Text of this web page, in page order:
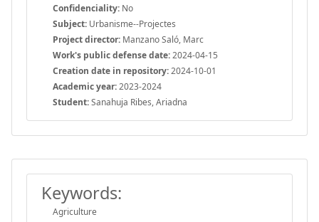
Confidenciality: No
Subject: Urbanisme--Projectes
Project director: Manzano Saló, Marc
Work's public defense date:2024-04-15
Creation date in repository:2024-10-01
Academic year:2023-2024
Student:Sanahuja Ribes, Ariadna
Keywords:
Agriculture